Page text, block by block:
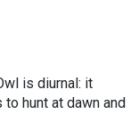
is diurnal: it
hunt at dawn and